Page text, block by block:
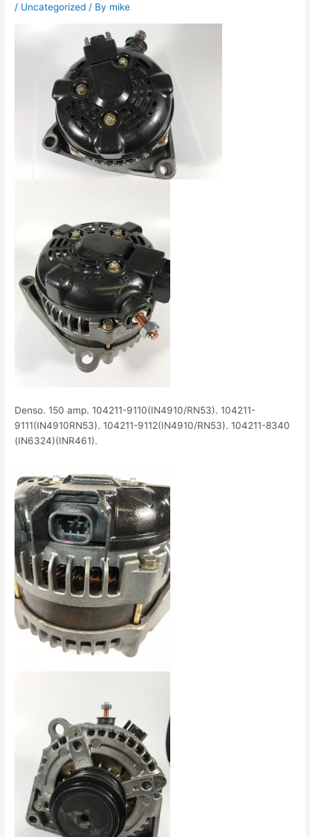
/ Uncategorized / By mike
Denso. 150 amp. 104211-9110(IN4910/RN53). 104211-
9111(IN4910RN53). 104211-9112(IN4910/RN53). 104211-8340
(IN6324)(INR461).